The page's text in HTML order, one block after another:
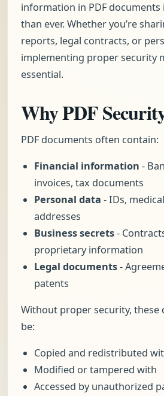
information in PDF
than ever. Whether you’re
reports, legal contracts, or
implementing proper security
essential.
Why PDF
PDF documents often contain:
Financial information -
invoices, tax documents
Personal data - IDs,
addresses
Business secrets-
proprietary information
Legal documents-
patents
Without proper security, these
be:
Copied and redistributed
Modified or tampered with
Accessed by unauthorized